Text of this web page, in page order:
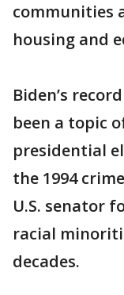
communities
housing and
Biden’s
been a topic
presidential
the 1994
U.S. senator
racial
decades.